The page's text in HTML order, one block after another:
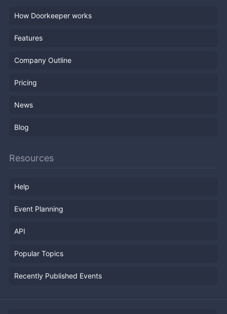
How Doorkeeper works
Features
Company Outline
Pricing
News
Blog
Resources
Help
Event Planning
API
Popular Topics
Recently Published Events